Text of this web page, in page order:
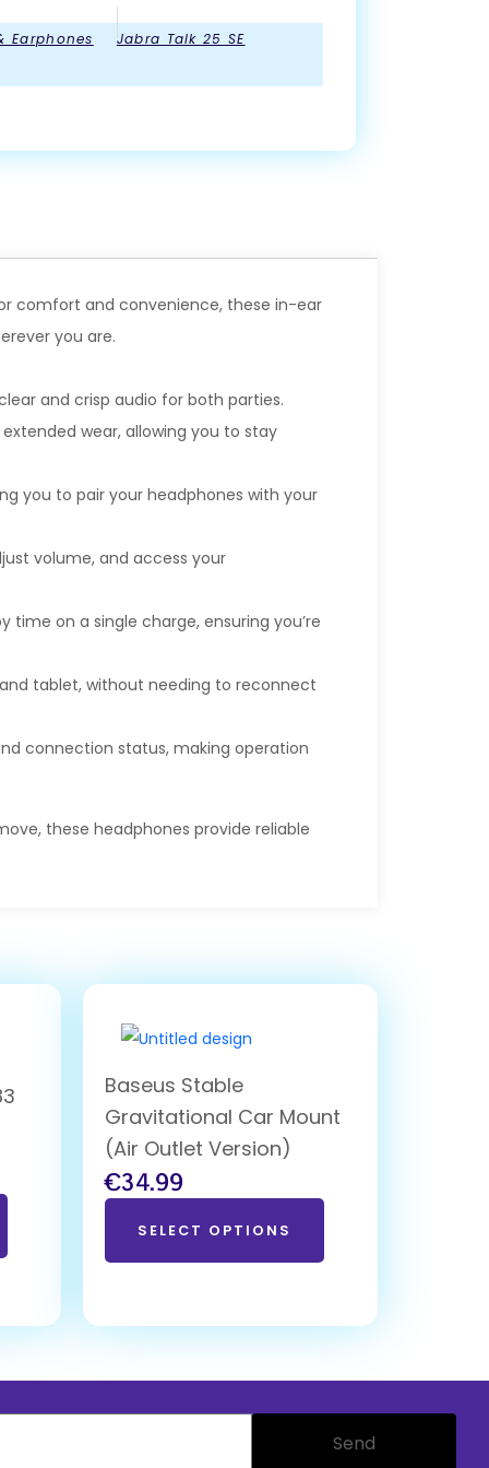
Earphones
Jabra Talk 25 SE
comfort and convenience, these in-ear
you are.
and crisp audio for both parties.
wear, allowing you to stay
you to pair your headphones with your
volume, and access your
time on a single charge, ensuring you’re
tablet, without needing to reconnect
connection status, making operation
these headphones provide reliable
Baseus Stable
Gravitational Car Mount
(Air Outlet Version)
€34.99
SELECT OPTIONS
Send